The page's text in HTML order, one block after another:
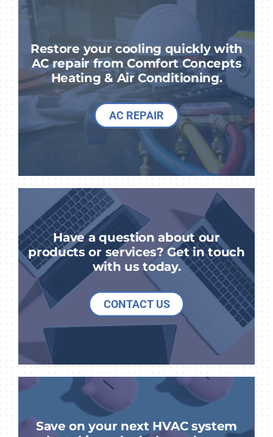
Restore your cooling quickly with
AC repair from Comfort Concepts
Heating & Air Conditioning.
AC REPAIR
Have a question about our
products or services? Get in touch
with us today.
CONTACT US
Save on your next HVAC system